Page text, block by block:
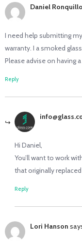
Daniel Ronquillo
I need help submitting
warranty. I a smoked
Please advise on having
Reply
Hi Daniel,
You’ll want to work
that originally
Reply
Lori Hanson